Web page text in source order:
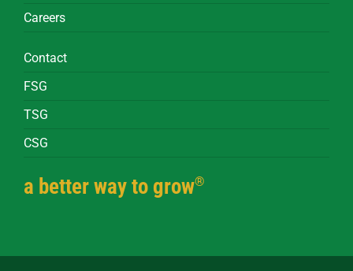
Careers
Contact
FSG
TSG
CSG
a better way to grow®